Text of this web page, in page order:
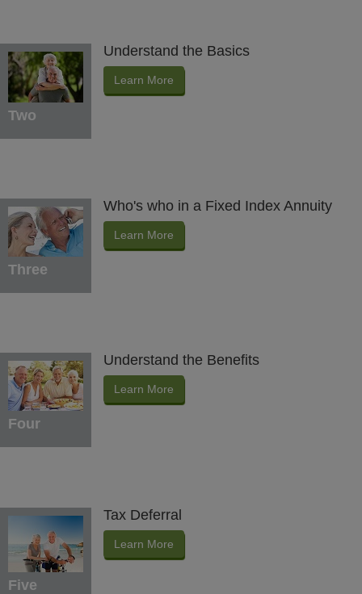
Two
Understand the Basics
Learn More
Three
Who's who in a Fixed Index Annuity
Learn More
Four
Understand the Benefits
Learn More
Five
Tax Deferral
Learn More